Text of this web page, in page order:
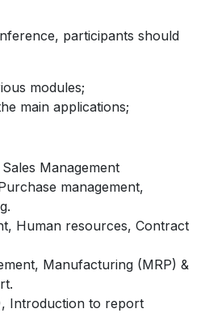
participants should
modules;
main applications;
Management
management,
Human resources, Contract
Manufacturing (MRP) &
Introduction to report